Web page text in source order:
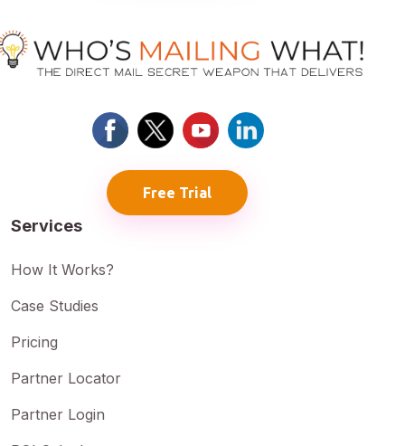
Free Trial
Services
How It Works?
Case Studies
Pricing
Partner Locator
Partner Login